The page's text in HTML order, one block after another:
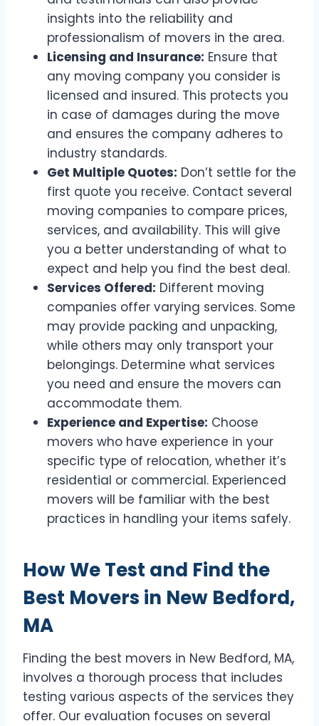
insights into the reliability and
professionalism of movers in the area.
Licensing and Insurance: Ensure that
any moving company you consider is
licensed and insured. This protects you
in case of damages during the move
and ensures the company adheres to
industry standards.
Get Multiple Quotes: Don’t settle for the
first quote you receive. Contact several
moving companies to compare prices,
services, and availability. This will give
you a better understanding of what to
expect and help you find the best deal.
Services Offered: Different moving
companies offer varying services. Some
may provide packing and unpacking,
while others may only transport your
belongings. Determine what services
you need and ensure the movers can
accommodate them.
Experience and Expertise: Choose
movers who have experience in your
specific type of relocation, whether it’s
residential or commercial. Experienced
movers will be familiar with the best
practices in handling your items safely.
How We Test and Find the
Best Movers in New Bedford,
MA
Finding the best movers in New Bedford, MA,
involves a thorough process that includes
testing various aspects of the services they
offer. Our evaluation focuses on several